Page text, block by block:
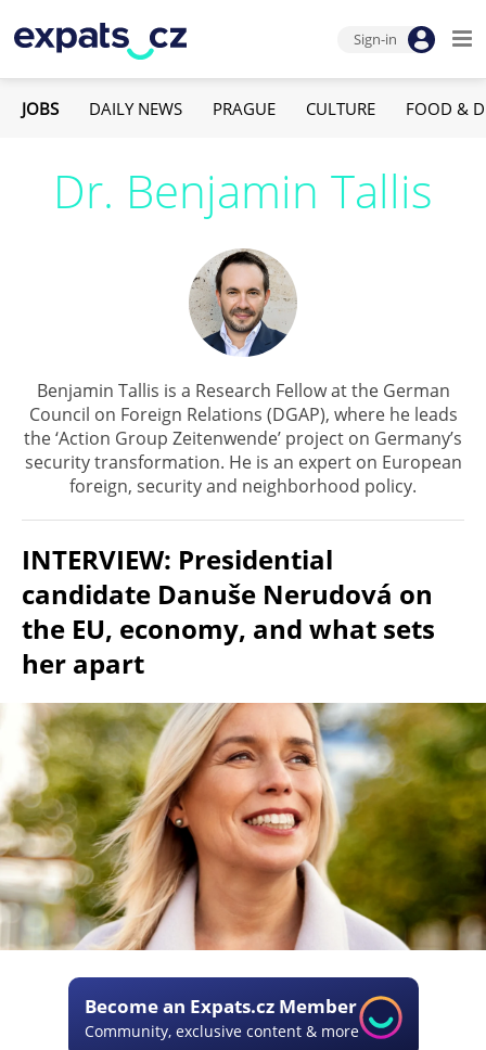
Sign-in
JOBS DAILY NEWS PRAGUE CULTURE FOOD &
Dr. Benjamin Tallis
Benjamin Tallis is a Research Fellow at the German
Council on Foreign Relations (DGAP), where he leads
the ‘Action Group Zeitenwende’ project on Germany’s
security transformation. He is an expert on European
foreign, security and neighborhood policy.
INTERVIEW: Presidential
candidate Danuše Nerudová on
the EU, economy, and what sets
her apart
Become an Expats.cz Member
Community, exclusive content & more